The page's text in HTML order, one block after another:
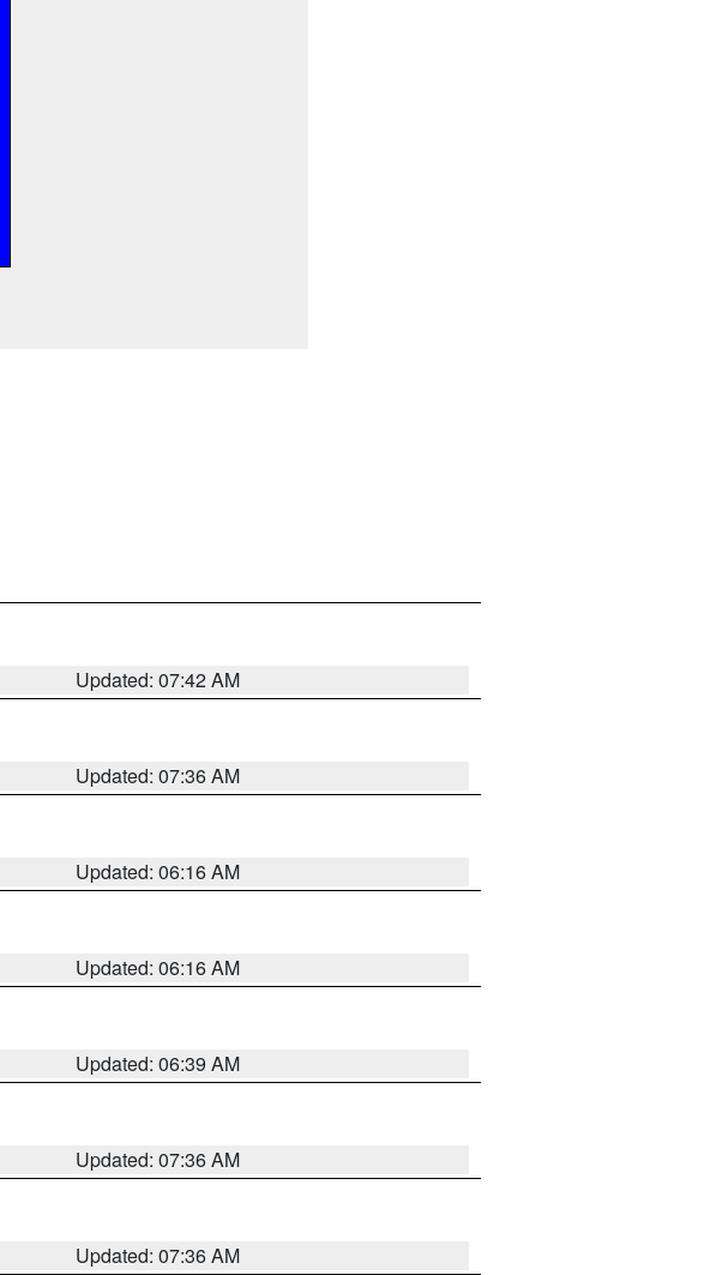
Updated: 07:42 AM
Updated: 07:36 AM
Updated: 06:16 AM
Updated: 06:16 AM
Updated: 06:39 AM
Updated: 07:36 AM
Updated: 07:36 AM